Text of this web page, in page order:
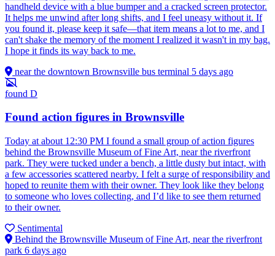
handheld device with a blue bumper and a cracked screen protector.
It helps me unwind after long shifts, and I feel uneasy without it. If
you found it, please keep it safe—that item means a lot to me, and I
can't shake the memory of the moment I realized it wasn't in my bag.
I hope it finds its way back to me.
near the downtown Brownsville bus terminal 5 days ago
found D
Found action figures in Brownsville
Today at about 12:30 PM I found a small group of action figures
behind the Brownsville Museum of Fine Art, near the riverfront
park. They were tucked under a bench, a little dusty but intact, with
a few accessories scattered nearby. I felt a surge of responsibility and
hoped to reunite them with their owner. They look like they belong
to someone who loves collecting, and I’d like to see them returned
to their owner.
Sentimental
Behind the Brownsville Museum of Fine Art, near the riverfront
park 6 days ago